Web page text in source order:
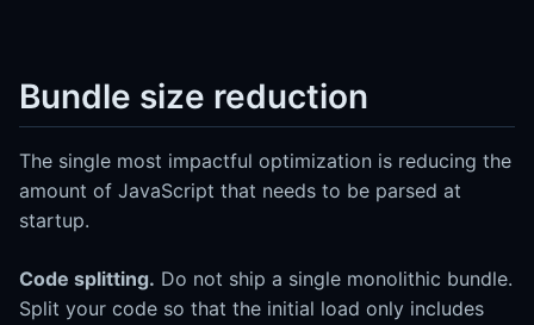
Bundle size reduction
The single most impactful optimization is reducing the
amount of JavaScript that needs to be parsed at
startup.
Code splitting. Do not ship a single monolithic bundle.
Split your code so that the initial load only includes